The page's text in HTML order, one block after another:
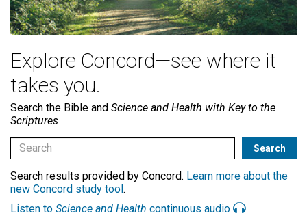
Explore Concord—see where it
takes you.
Search the Bible and Science and Health with Key to the
Scriptures
Search results provided by Concord. Learn more about the
new Concord study tool.
Listen to Science and Health continuous audio